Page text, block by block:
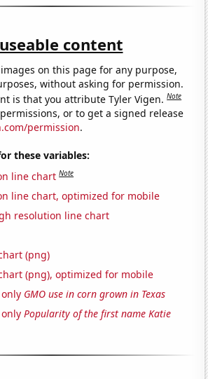
content
on this page for any purpose,
without asking for permission.
is that you attribute Tyler Vigen.Note
or to get a signed release
permission.
these variables:
line chart Note
line chart, optimized for mobile
resolution line chart
(png)
(png), optimized for mobile
GMO use in corn grown in Texas
onlyPopularity of the first name Katie